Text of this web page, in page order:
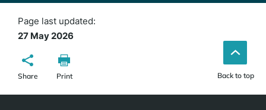
Page last updated:
27 May 2026
Share Print Back to top